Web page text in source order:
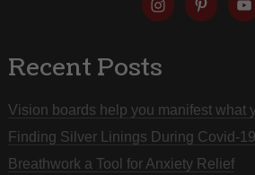
Recent Posts
Vision boards help you manifest what
Finding Silver Linings During Covid-19
Breathwork a Tool for Anxiety Relief